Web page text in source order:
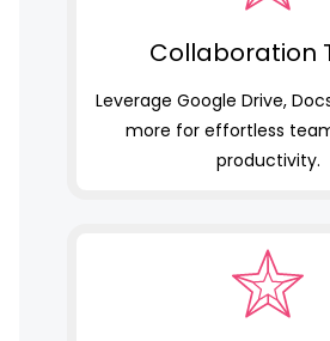
Collaboration
Leverage Google Drive,
more for effortless
productivity.